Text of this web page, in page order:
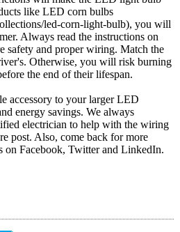
like LED corn bulbs
led-corn-light-bulb), you will
Always read the instructions on
safety and proper wiring. Match the
Otherwise, you will risk burning
the end of their lifespan.
accessory to your larger LED
energy savings. We always
electrician to help with the wiring
post. Also, come back for more
on Facebook, Twitter and LinkedIn.